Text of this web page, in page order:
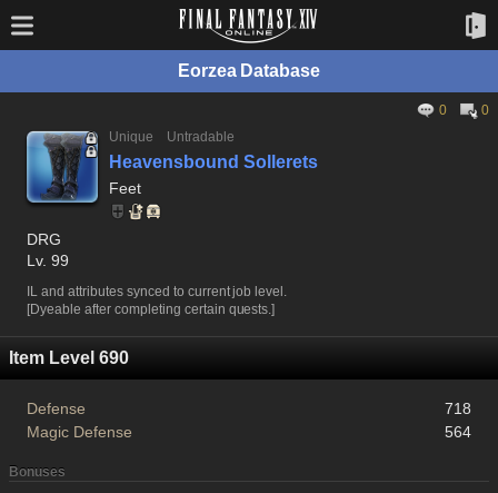
Eorzea Database
0
0
Unique
Untradable
Heavensbound Sollerets
Feet
DRG
Lv. 99
IL and attributes synced to current job level.
[Dyeable after completing certain quests.]
Item Level 690
Defense
718
Magic Defense
564
Bonuses